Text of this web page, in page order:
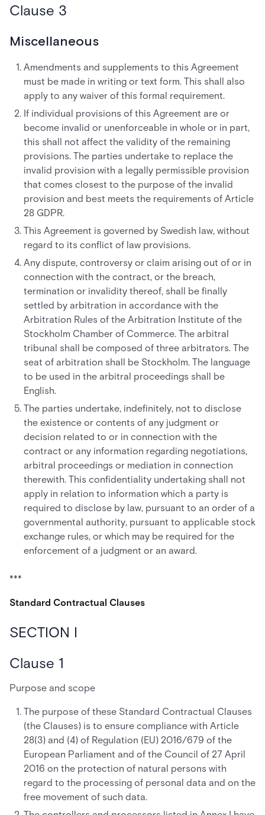
Clause 3
Miscellaneous
Amendments and supplements to this Agreement
must be made in writing or text form. This shall also
apply to any waiver of this formal requirement.
If individual provisions of this Agreement are or
become invalid or unenforceable in whole or in part,
this shall not affect the validity of the remaining
provisions. The parties undertake to replace the
invalid provision with a legally permissible provision
that comes closest to the purpose of the invalid
provision and best meets the requirements of Article
28 GDPR.
This Agreement is governed by Swedish law, without
regard to its conflict of law provisions.
Any dispute, controversy or claim arising out of or in
connection with the contract, or the breach,
termination or invalidity thereof, shall be finally
settled by arbitration in accordance with the
Arbitration Rules of the Arbitration Institute of the
Stockholm Chamber of Commerce. The arbitral
tribunal shall be composed of three arbitrators. The
seat of arbitration shall be Stockholm. The language
to be used in the arbitral proceedings shall be
English.
The parties undertake, indefinitely, not to disclose
the existence or contents of any judgment or
decision related to or in connection with the
contract or any information regarding negotiations,
arbitral proceedings or mediation in connection
therewith. This confidentiality undertaking shall not
apply in relation to information which a party is
required to disclose by law, pursuant to an order of a
governmental authority, pursuant to applicable stock
exchange rules, or which may be required for the
enforcement of a judgment or an award.
***
Standard Contractual Clauses
SECTION I
Clause 1
Purpose and scope
The purpose of these Standard Contractual Clauses
(the Clauses) is to ensure compliance with Article
28(3) and (4) of Regulation (EU) 2016/679 of the
European Parliament and of the Council of 27 April
2016 on the protection of natural persons with
regard to the processing of personal data and on the
free movement of such data.